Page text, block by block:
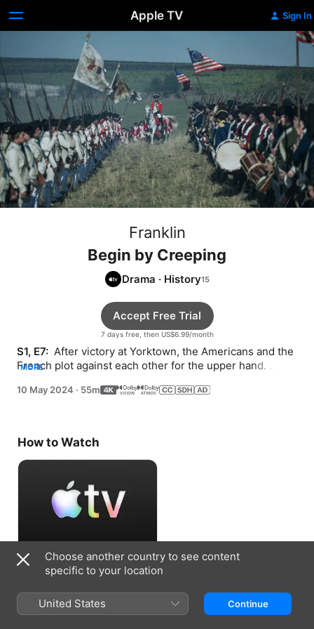
Apple TV Sign In
Franklin
Begin by Creeping
Drama · History
7 days free, then US$6.99/month
Accept Free Trial
S1, E7: After victory at Yorktown, the Americans and the
French plot against each other for the upper hand.
MORE
10 May 2024 · 55m
How to Watch
Accept Free Trial
7 days free, then US$6.99/month
Choose another country to see content
specific to your location
United States Continue